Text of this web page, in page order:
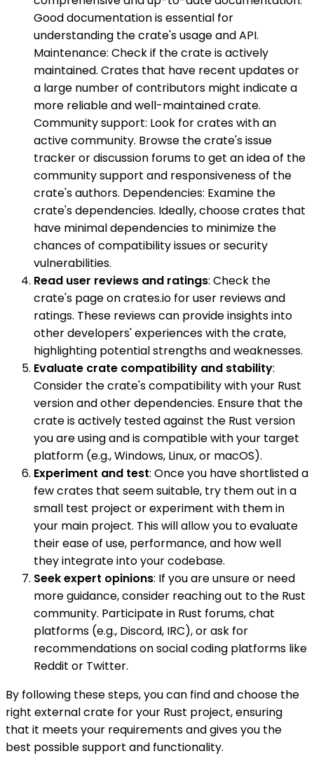
Good documentation is essential for
understanding the crate's usage and API.
Maintenance: Check if the crate is actively
maintained. Crates that have recent updates or
a large number of contributors might indicate a
more reliable and well-maintained crate.
Community support: Look for crates with an
active community. Browse the crate's issue
tracker or discussion forums to get an idea of the
community support and responsiveness of the
crate's authors. Dependencies: Examine the
crate's dependencies. Ideally, choose crates that
have minimal dependencies to minimize the
chances of compatibility issues or security
vulnerabilities.
Read user reviews and ratings: Check the
crate's page on crates.io for user reviews and
ratings. These reviews can provide insights into
other developers' experiences with the crate,
highlighting potential strengths and weaknesses.
Evaluate crate compatibility and stability:
Consider the crate's compatibility with your Rust
version and other dependencies. Ensure that the
crate is actively tested against the Rust version
you are using and is compatible with your target
platform (e.g., Windows, Linux, or macOS).
Experiment and test: Once you have shortlisted a
few crates that seem suitable, try them out in a
small test project or experiment with them in
your main project. This will allow you to evaluate
their ease of use, performance, and how well
they integrate into your codebase.
Seek expert opinions: If you are unsure or need
more guidance, consider reaching out to the Rust
community. Participate in Rust forums, chat
platforms (e.g., Discord, IRC), or ask for
recommendations on social coding platforms like
Reddit or Twitter.
By following these steps, you can find and choose the
right external crate for your Rust project, ensuring
that it meets your requirements and gives you the
best possible support and functionality.